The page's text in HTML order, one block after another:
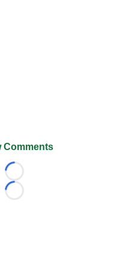
Comments
Loading...
Loading...